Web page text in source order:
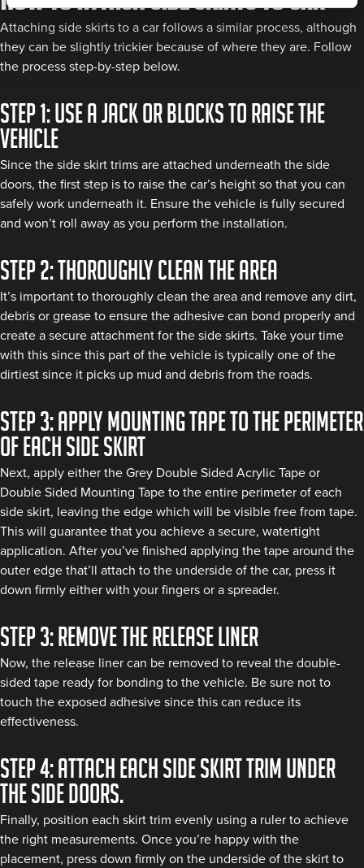
Attaching side skirts to a car follows a similar process, although
they can be slightly trickier because of where they are. Follow
the process step-by-step below.
Step 1: Use a jack or blocks to raise the
vehicle
Since the side skirt trims are attached underneath the side
doors, the first step is to raise the car’s height so that you can
safely work underneath it. Ensure the vehicle is fully secured
and won’t roll away as you perform the installation.
Step 2: Thoroughly clean the area
It’s important to thoroughly clean the area and remove any dirt,
debris or grease to ensure the adhesive can bond properly and
create a secure attachment for the side skirts. Take your time
with this since this part of the vehicle is typically one of the
dirtiest since it picks up mud and debris from the roads.
Step 3: Apply mounting tape to the perimeter
of each side skirt
Next, apply either the Grey Double Sided Acrylic Tape or
Double Sided Mounting Tape to the entire perimeter of each
side skirt, leaving the edge which will be visible free from tape.
This will guarantee that you achieve a secure, watertight
application. After you’ve finished applying the tape around the
outer edge that’ll attach to the underside of the car, press it
down firmly either with your fingers or a spreader.
Step 3: Remove the release liner
Now, the release liner can be removed to reveal the double-
sided tape ready for bonding to the vehicle. Be sure not to
touch the exposed adhesive since this can reduce its
effectiveness.
Step 4: Attach each side skirt trim under
the side doors.
Finally, position each skirt trim evenly using a ruler to achieve
the right measurements. Once you’re happy with the
placement, press down firmly on the underside of the skirt to